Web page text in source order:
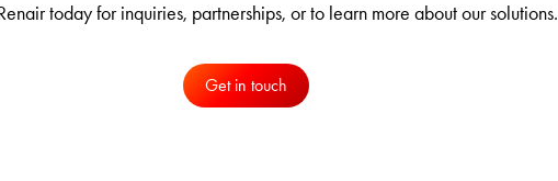
today for inquiries, partnerships, or to learn more about our solutions.
Get in touch